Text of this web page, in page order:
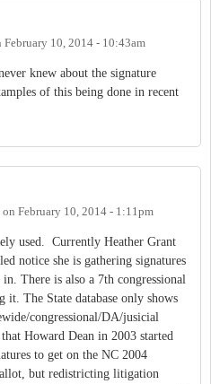
February 10, 2014 - 10:43am
knew about the signature
of this being done in recent
on February 10, 2014 - 1:11pm
used. Currently Heather Grant
notice she is gathering signatures
There is also a 7th congressional
it. The State database only shows
congressional/DA/jusicial
Howard Dean in 2003 started
to get on the NC 2004
but redistricting litigation